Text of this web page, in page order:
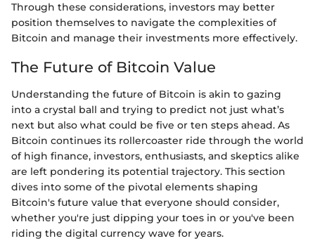
Through these considerations, investors may better
position themselves to navigate the complexities of
Bitcoin and manage their investments more effectively.
The Future of Bitcoin Value
Understanding the future of Bitcoin is akin to gazing
into a crystal ball and trying to predict not just what’s
next but also what could be five or ten steps ahead. As
Bitcoin continues its rollercoaster ride through the world
of high finance, investors, enthusiasts, and skeptics alike
are left pondering its potential trajectory. This section
dives into some of the pivotal elements shaping
Bitcoin's future value that everyone should consider,
whether you're just dipping your toes in or you've been
riding the digital currency wave for years.